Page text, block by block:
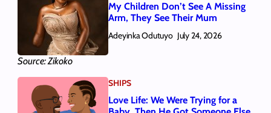
Source: Zikoko
My Children Don’t See A Missing
Arm, They See Their Mum
Adeyinka Odutuyo July 24, 2026
SHIPS
Love Life: We Were Trying for a